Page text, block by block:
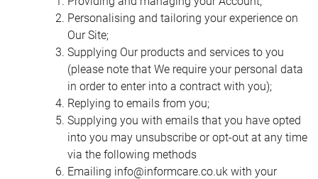
to find even more info. Such PC based methodologies can
make a ‘virtual’ network of postgraduate students where
the dividers between divisions, controls and resources are
undetectable. Supervision bolstered by email
correspondence permits both chief and student to be
progressively free as far as their physical and transient
spaces. Such methodologies are subjectively not quite the
same as the customary supervision experience; in any
case, there is adequate research in PC based uses in open
and separation education to recommend that, as opposed
Personalising and tailoring your experience on
Our Site;
Supplying Our products and services to you
(please note that We require your personal data
in order to enter into a contract with you);
Replying to emails from you;
Supplying you with emails that you have opted
into you may unsubscribe or opt-out at any time
via the following methods
Emailing info@informcare.co.uk with your